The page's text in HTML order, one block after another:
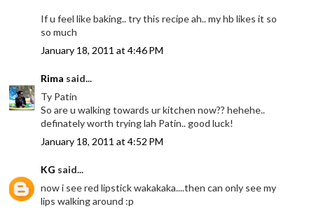
If u feel like baking.. try this recipe ah.. my hb likes it so
so much
January 18, 2011 at 4:46 PM
Rima said...
Ty Patin
So are u walking towards ur kitchen now?? hehehe..
definately worth trying lah Patin.. good luck!
January 18, 2011 at 4:52 PM
KG said...
now i see red lipstick wakakaka....then can only see my
lips walking around :p